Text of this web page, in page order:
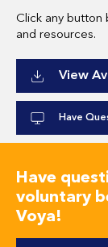
Click any button
and resources.
View
Have
Have
voluntary
Voya!